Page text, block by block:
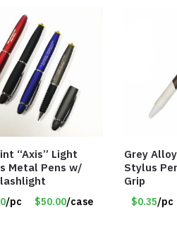
“Axis” Light
Metal Pens w/
/pc $50.00/case
Grey
Stylus
Grip
$0.35/pc